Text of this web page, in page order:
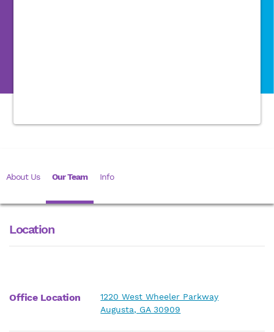
About Us Our Team Info
Location
Office Location
1220 West Wheeler Parkway
Augusta, GA 30909